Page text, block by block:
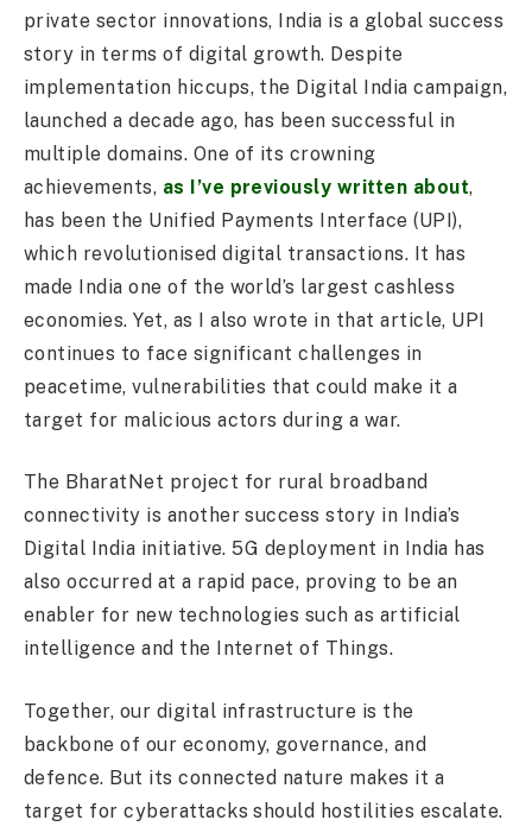
private sector innovations, India is a global success
story in terms of digital growth. Despite
implementation hiccups, the Digital India campaign,
launched a decade ago, has been successful in
multiple domains. One of its crowning
achievements, as I’ve previously written about,
has been the Unified Payments Interface (UPI),
which revolutionised digital transactions. It has
made India one of the world’s largest cashless
economies. Yet, as I also wrote in that article, UPI
continues to face significant challenges in
peacetime, vulnerabilities that could make it a
target for malicious actors during a war.
The BharatNet project for rural broadband
connectivity is another success story in India’s
Digital India initiative. 5G deployment in India has
also occurred at a rapid pace, proving to be an
enabler for new technologies such as artificial
intelligence and the Internet of Things.
Together, our digital infrastructure is the
backbone of our economy, governance, and
defence. But its connected nature makes it a
target for cyberattacks should hostilities escalate.